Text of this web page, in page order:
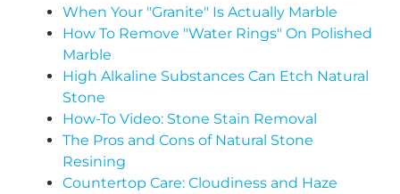
When Your "Granite" Is Actually Marble
How To Remove "Water Rings" On Polished
Marble
High Alkaline Substances Can Etch Natural
Stone
How-To Video: Stone Stain Removal
The Pros and Cons of Natural Stone
Resining
Countertop Care: Cloudiness and Haze